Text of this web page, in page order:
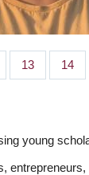
Page
13 Page
14
young